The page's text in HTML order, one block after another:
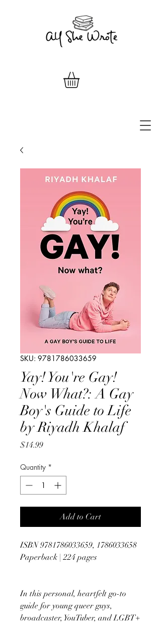
SKU: 9781786033659
Yay! You're Gay!
Now What?: A Gay
Boy's Guide to Life
by Riyadh Khalaf
$14.99Price
Quantity *
Add to Cart
ISBN 9781786033659, 1786033658
Paperback | 224 pages
In this personal, heartfelt go-to
guide for young queer guys,
broadcaster, YouTuber, and LGBT+